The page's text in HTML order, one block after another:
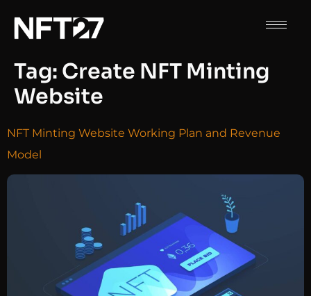
Tag: Create NFT Minting
Website
NFT Minting Website Working Plan and Revenue
Model